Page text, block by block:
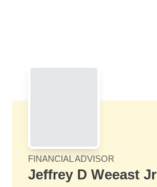
FINANCIAL ADVISOR
Jeffrey D Weeast Jr